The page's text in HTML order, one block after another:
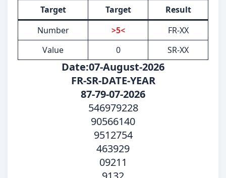
Target Target
Result
Number
>5<
FR-XX
Value
0 SR-XX
Date:07-August-2026
FR-SR-DATE-YEAR
87-79-07-2026
546979228
90566140
9512754
463929
09211